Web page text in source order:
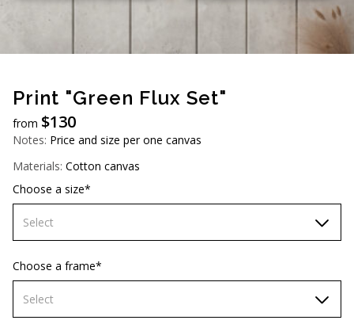
(A$)
Print "Green Flux Set"
from $130
Notes: Price and size per one canvas
Materials: Cotton canvas
Choose a size*
Select
60х90 cm
70х100cm
Choose a frame*
Select